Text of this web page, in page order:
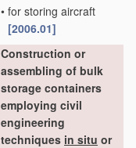
• for storing aircraft
[2006.01]
Construction or
assembling of bulk
storage containers
employing civil
engineering
techniques in situ or